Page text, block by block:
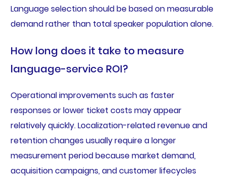
Language selection should be based on measurable
demand rather than total speaker population alone.
How long does it take to measure
language-service ROI?
Operational improvements such as faster
responses or lower ticket costs may appear
relatively quickly. Localization-related revenue and
retention changes usually require a longer
measurement period because market demand,
acquisition campaigns, and customer lifecycles